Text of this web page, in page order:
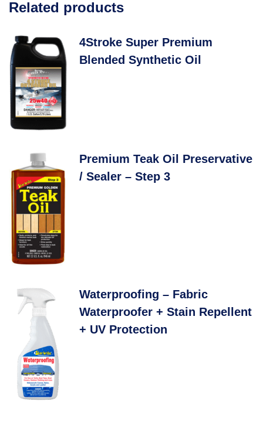
Related products
4Stroke Super Premium
Blended Synthetic Oil
Premium Teak Oil Preservative
/ Sealer – Step 3
Waterproofing – Fabric
Waterproofer + Stain Repellent
+ UV Protection